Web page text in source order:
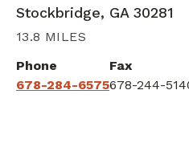
Stockbridge, GA 30281
13.8 MILES
Phone
678-284-6575
Fax
678-244-